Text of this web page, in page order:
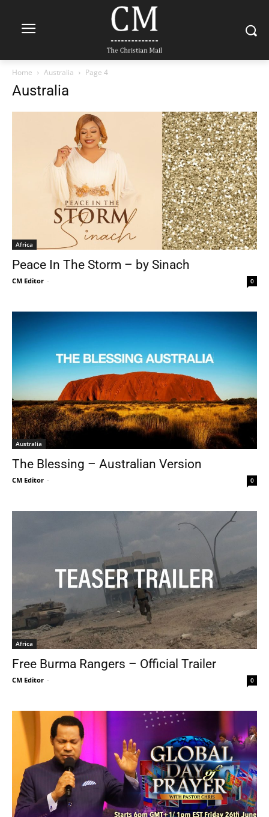
Home Australia Page 4
Australia
Africa
Peace In The Storm – by Sinach
CM Editor - 0
Australia
The Blessing – Australian Version
CM Editor - 0
Africa
Free Burma Rangers – Official Trailer
CM Editor - 0